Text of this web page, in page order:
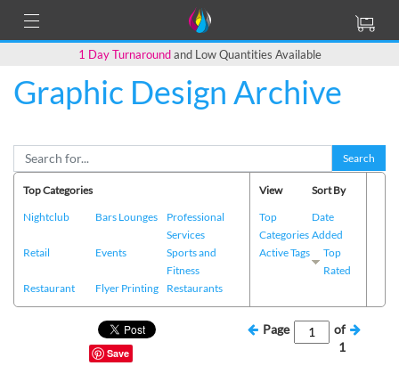
1 Day Turnaroundand Low Quantities Available
Graphic Design Archive
Search
Top Categories
Nightclub
Bars Lounges
Professional
Services
Retail
Events
Sports and
Fitness
Restaurant
Flyer Printing Restaurants
View
Top
Categories
Active Tags
Sort By
Date
Added
Top
Rated
Save
Page
of
1